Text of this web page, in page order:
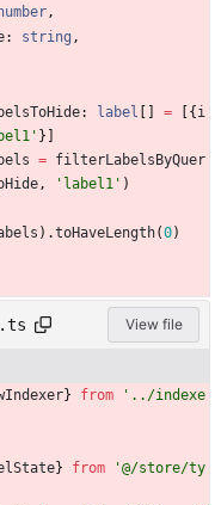
,
: string ,
: label [ ] = [{i
} ]
= filterLabelsByQuer
, 'label1' )
) .toHaveLength(0)
View file
} from
'../indexe
} from
'@/store/ty